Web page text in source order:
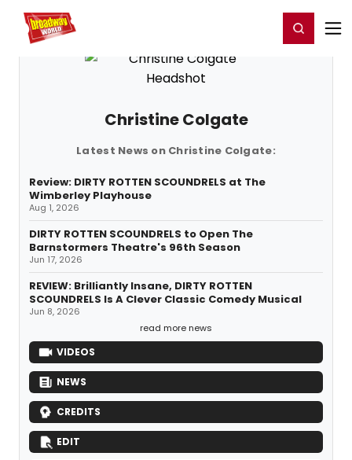
Home For You Register/Login
Christine Colgate
Latest News on Christine Colgate:
Review: DIRTY ROTTEN SCOUNDRELS at The
Wimberley Playhouse
Aug 1, 2026
DIRTY ROTTEN SCOUNDRELS to Open The
Barnstormers Theatre's 96th Season
Jun 17, 2026
REVIEW: Brilliantly Insane, DIRTY ROTTEN
SCOUNDRELS Is A Clever Classic Comedy Musical
Jun 8, 2026
read more news
VIDEOS
NEWS
CREDITS
EDIT